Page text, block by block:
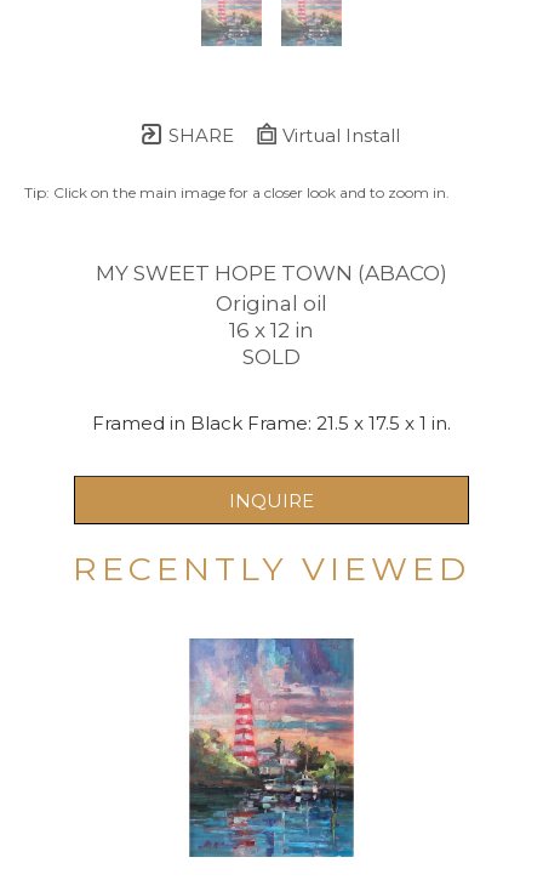
SHARE Virtual Install
Tip: Click on the main image for a closer look and to zoom in.
MY SWEET HOPE TOWN (ABACO)
Original oil
16 x 12 in
SOLD
Framed in Black Frame: 21.5 x 17.5 x 1 in.
INQUIRE
RECENTLY VIEWED